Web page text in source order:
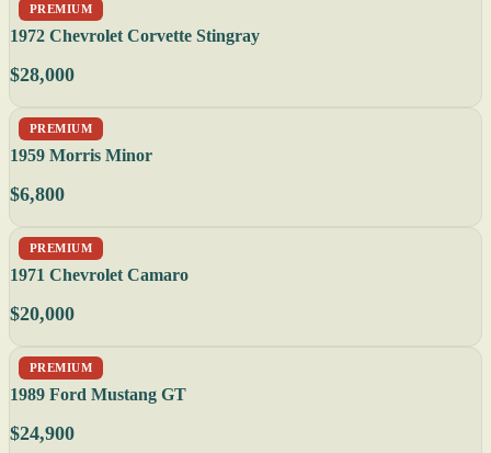
PREMIUM
1972 Chevrolet Corvette Stingray
$28,000
PREMIUM
1959 Morris Minor
$6,800
PREMIUM
1971 Chevrolet Camaro
$20,000
PREMIUM
1989 Ford Mustang GT
$24,900